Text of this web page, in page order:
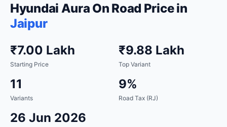
Hyundai Aura On Road Price in
Jaipur
₹7.00 Lakh
Starting Price
₹9.88 Lakh
Top Variant
11
Variants
9%
Road Tax (RJ)
26 Jun 2026